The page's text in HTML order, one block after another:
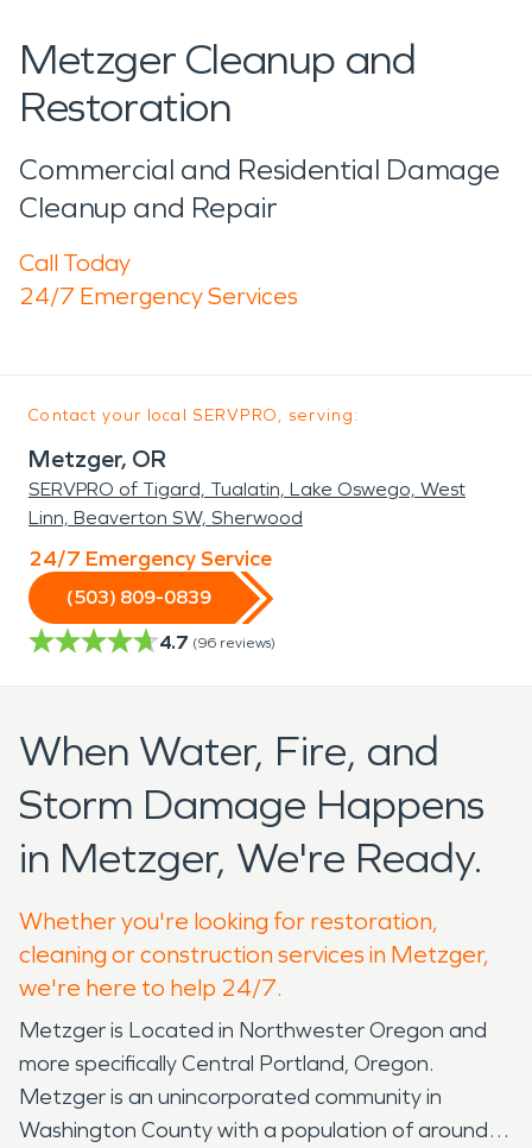
Metzger Cleanup and
Restoration
Commercial and Residential Damage
Cleanup and Repair
Call Today
24/7 Emergency Services
Contact your local SERVPRO, serving:
Metzger, OR
SERVPRO of Tigard, Tualatin, Lake Oswego, West
Linn, Beaverton SW, Sherwood
24/7 Emergency Service
(503) 809-0839
4.7 (96 reviews)
When Water, Fire, and
Storm Damage Happens
in Metzger, We're Ready.
Whether you're looking for restoration,
cleaning or construction services in Metzger,
we're here to help 24/7.
Metzger is Located in Northwester Oregon and
more specifically Central Portland, Oregon.
Metzger is an unincorporated community in
Washington County with a population of around